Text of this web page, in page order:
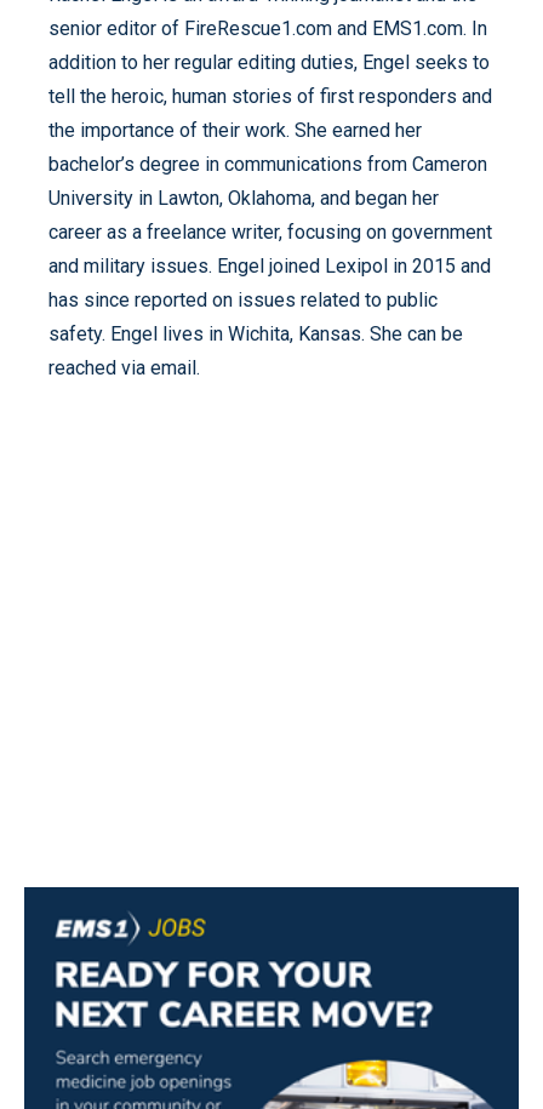
senior editor of FireRescue1.com and EMS1.com. In
addition to her regular editing duties, Engel seeks to
tell the heroic, human stories of first responders and
the importance of their work. She earned her
bachelor’s degree in communications from Cameron
University in Lawton, Oklahoma, and began her
career as a freelance writer, focusing on government
and military issues. Engel joined Lexipol in 2015 and
has since reported on issues related to public
safety. Engel lives in Wichita, Kansas. She can be
reached via email.